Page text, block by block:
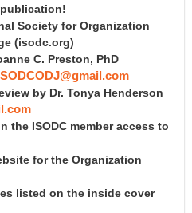
publication!
Society for Organization
(isodc.org)
C. Preston, PhD
ISODCODJ@gmail.com
by Dr. Tonya Henderson
the ISODC member access to
for the Organization
listed on the inside cover